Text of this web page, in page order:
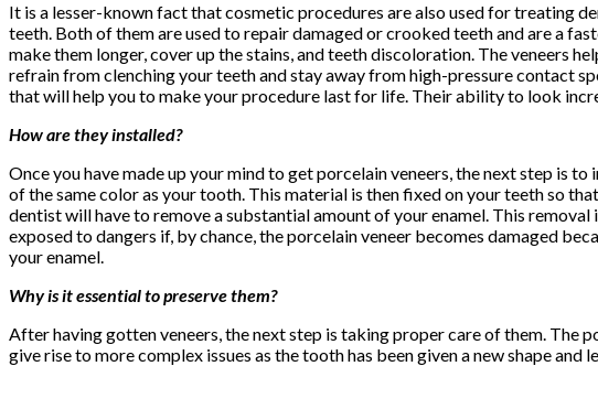
It is a lesser-known fact that cosmetic procedures are also used for treating
teeth. Both of them are used to repair damaged or crooked teeth and are a
make them longer, cover up the stains, and teeth discoloration. The veneers
refrain from clenching your teeth and stay away from high-pressure contact
that will help you to make your procedure last for life. Their ability to look
How are they installed?
Once you have made up your mind to get porcelain veneers, the next step is
of the same color as your tooth. This material is then fixed on your teeth so
dentist will have to remove a substantial amount of your enamel. This
exposed to dangers if, by chance, the porcelain veneer becomes damaged
your enamel.
Why is it essential to preserve them?
After having gotten veneers, the next step is taking proper care of them. The
give rise to more complex issues as the tooth has been given a new shape and